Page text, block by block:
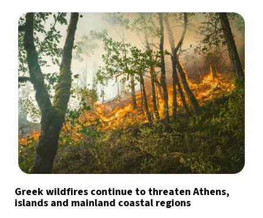
Greek wildfires continue to threaten Athens,
islands and mainland coastal regions